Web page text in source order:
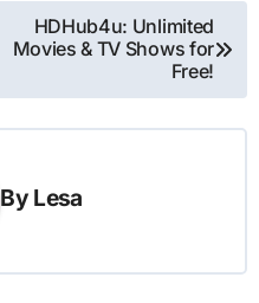
HDHub4u: Unlimited
Movies & TV Shows for
Free!
By Lesa